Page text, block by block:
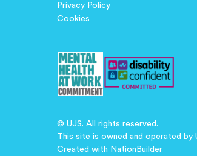
Privacy Policy
Cookies
© UJS. All rights reserved.
This site is owned and operated by
Created with NationBuilder